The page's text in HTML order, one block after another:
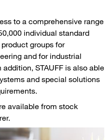
to a comprehensive range
individual standard
groups for
and for industrial
STAUFF is also able
and special solutions
available from stock